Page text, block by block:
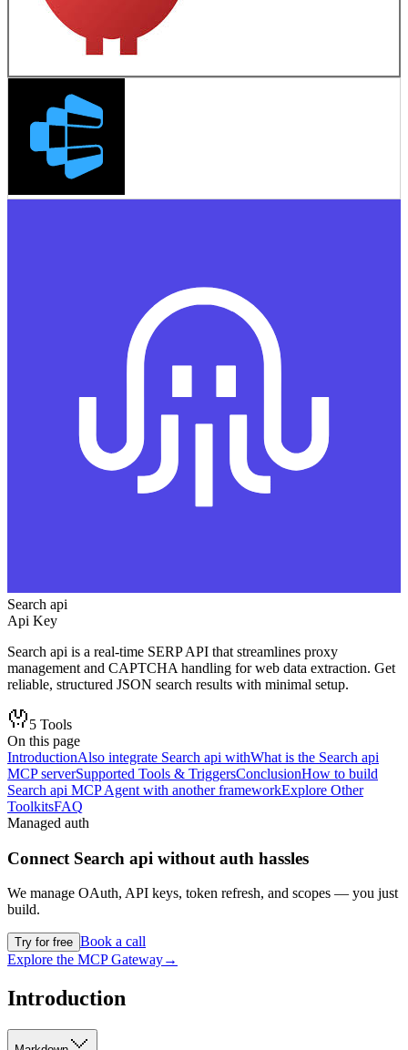
Search api
Api Key
Search api is a real-time SERP API that streamlines proxy
management and CAPTCHA handling for web data extraction. Get
reliable, structured JSON search results with minimal setup.
5 Tools
On this page
IntroductionAlso integrate Search api withWhat is the Search api
MCP serverSupported Tools & TriggersConclusionHow to build
Search api MCP Agent with another frameworkExplore Other
ToolkitsFAQ
Managed auth
Connect Search api without auth hassles
We manage OAuth, API keys, token refresh, and scopes — you just
build.
Try for free Book a call
Explore the MCP Gateway→
Introduction